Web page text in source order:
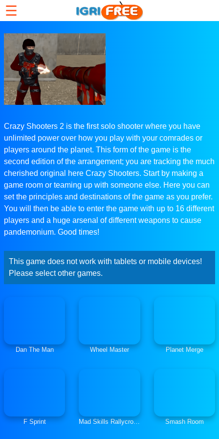
☰
Crazy Shooters 2 is the first solo shooter where you have
unlimited power over how you play with your comrades or
players around the planet. This form of the game is the
second edition of the arrangement; you are tracking the much
cherished original here Crazy Shooters. Start by making a
game room or teaming up with someone else. Here you can
set the principles and destinations of the game as you prefer.
You will then be able to enter the game with up to 16 different
players and a huge arsenal of different weapons to cause
pandemonium. Good times!
This game does not work with tablets or mobile devices!
Please select other games.
Dan The Man Wheel Master Planet Merge
F Sprint Mad Skills Rallycross Smash Room